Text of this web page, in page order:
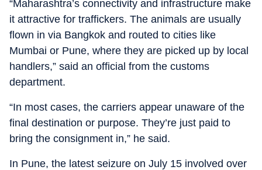
“Maharashtra’s connectivity and infrastructure make
it attractive for traffickers. The animals are usually
flown in via Bangkok and routed to cities like
Mumbai or Pune, where they are picked up by local
handlers,” said an official from the customs
department.
“In most cases, the carriers appear unaware of the
final destination or purpose. They’re just paid to
bring the consignment in,” he said.
In Pune, the latest seizure on July 15 involved over